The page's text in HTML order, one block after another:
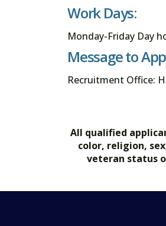
Work Days:
Monday-Friday Day
Message to
Recruitment Office:
All qualified
color, religion,
veteran status